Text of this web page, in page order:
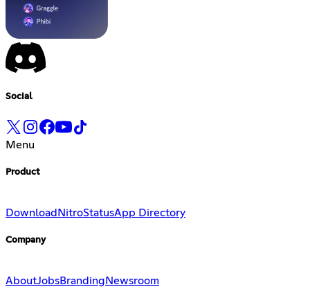
Social
Menu
Product
Download NitroStatusApp Directory
Company
AboutJobsBranding Newsroom